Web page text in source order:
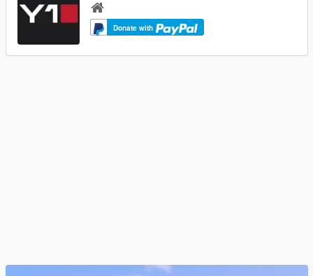
Donate with